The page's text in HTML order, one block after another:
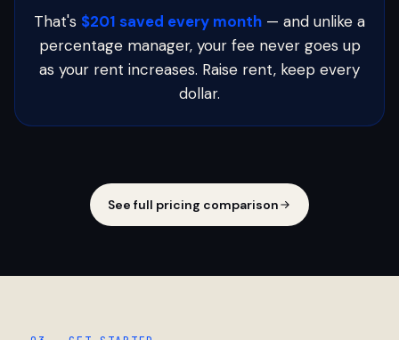
That's $201 saved every month — and unlike a
percentage manager, your fee never goes up
as your rent increases. Raise rent, keep every
dollar.
See full pricing comparison